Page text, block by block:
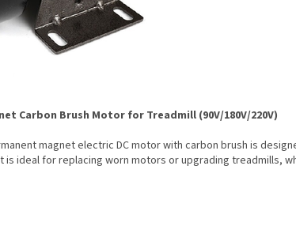
Carbon Brush Motor for Treadmill (90V/180V/220V)
magnet electric DC motor with carbon brush is
is ideal for replacing worn motors or upgrading treadmills,